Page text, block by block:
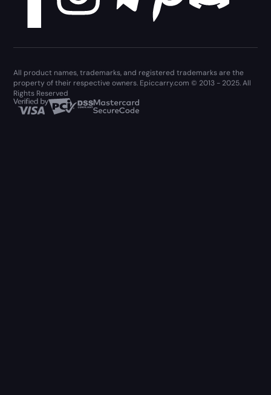
All product names, trademarks, and registered trademarks are the
property of their respective owners. Epiccarry.com © 2013 - 2025. All
Rights Reserved